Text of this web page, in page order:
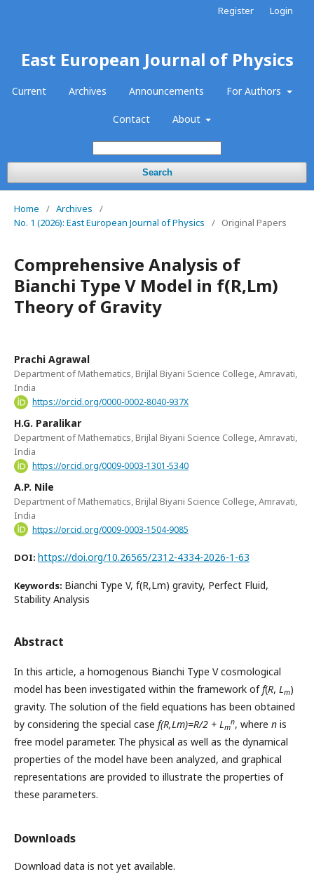
East European Journal of Physics
Current Archives Announcements For Authors
Contact About
Search
Register Login
Home / Archives
/
No. 1 (2026): East European Journal of Physics
/ Original Papers
Comprehensive Analysis of
Bianchi Type V Model in f(R,Lm)
Theory of Gravity
Prachi Agrawal
Department of Mathematics, Brijlal Biyani Science College, Amravati,
India
https://orcid.org/0000-0002-8040-937X
H.G. Paralikar
Department of Mathematics, Brijlal Biyani Science College, Amravati,
India
https://orcid.org/0009-0003-1301-5340
A.P. Nile
Department of Mathematics, Brijlal Biyani Science College, Amravati,
India
https://orcid.org/0009-0003-1504-9085
DOI: https://doi.org/10.26565/2312-4334-2026-1-63
Keywords: Bianchi Type V, f(R,Lm) gravity, Perfect Fluid,
Stability Analysis
Abstract
In this article, a homogenous Bianchi Type V cosmological
model has been investigated within the framework off(R, Lm)
gravity. The solution of the field equations has been obtained
by considering the special case f(R,Lm)=R/2 + Lm
n, where n is
free model parameter. The physical as well as the dynamical
properties of the model have been analyzed, and graphical
representations are provided to illustrate the properties of
these parameters.
Downloads
Download data is not yet available.